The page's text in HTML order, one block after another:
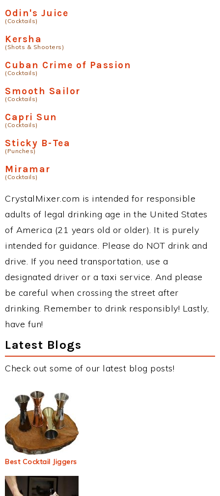
Odin's Juice
(Cocktails)
Kersha
(Shots & Shooters)
Cuban Crime of Passion
(Cocktails)
Smooth Sailor
(Cocktails)
Capri Sun
(Cocktails)
Sticky B-Tea
(Punches)
Miramar
(Cocktails)
CrystalMixer.com is intended for responsible
adults of legal drinking age in the United States
of America (21 years old or older). It is purely
intended for guidance. Please do NOT drink and
drive. If you need transportation, use a
designated driver or a taxi service. And please
be careful when crossing the street after
drinking. Remember to drink responsibly! Lastly,
have fun!
Latest Blogs
Check out some of our latest blog posts!
Best Cocktail Jiggers